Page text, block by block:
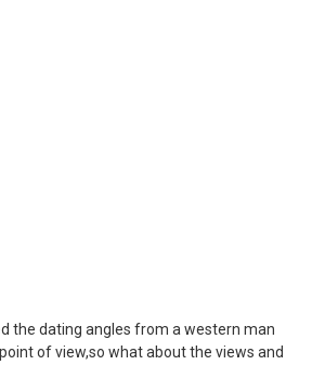
the dating angles from a western man
of view,so what about the views and